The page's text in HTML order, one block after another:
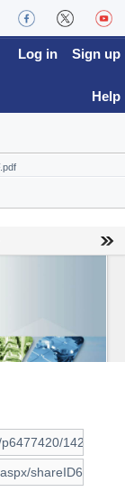
Log in Sign up
Help